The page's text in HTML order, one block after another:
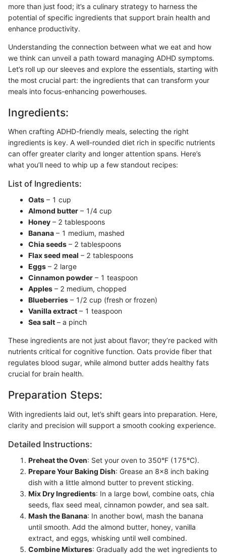
more than just food; it’s a culinary strategy to harness the
potential of specific ingredients that support brain health and
enhance productivity.
Understanding the connection between what we eat and how
we think can unveil a path toward managing ADHD symptoms.
Let’s roll up our sleeves and explore the essentials, starting with
the most crucial part: the ingredients that can transform your
meals into focus-enhancing powerhouses.
Ingredients:
When crafting ADHD-friendly meals, selecting the right
ingredients is key. A well-rounded diet rich in specific nutrients
can offer greater clarity and longer attention spans. Here’s
what you’ll need to whip up a few standout recipes:
List of Ingredients:
Oats – 1 cup
Almond butter – 1/4 cup
Honey – 2 tablespoons
Banana – 1 medium, mashed
Chia seeds – 2 tablespoons
Flax seed meal – 2 tablespoons
Eggs – 2 large
Cinnamon powder – 1 teaspoon
Apples – 2 medium, chopped
Blueberries – 1/2 cup (fresh or frozen)
Vanilla extract – 1 teaspoon
Sea salt – a pinch
These ingredients are not just about flavor; they’re packed with
nutrients critical for cognitive function. Oats provide fiber that
regulates blood sugar, while almond butter adds healthy fats
crucial for brain health.
Preparation Steps:
With ingredients laid out, let’s shift gears into preparation. Here,
clarity and precision will support a smooth cooking experience.
Detailed Instructions:
Preheat the Oven: Set your oven to 350°F (175°C).
Prepare Your Baking Dish: Grease an 8x8 inch baking
dish with a little almond butter to prevent sticking.
Mix Dry Ingredients: In a large bowl, combine oats, chia
seeds, flax seed meal, cinnamon powder, and sea salt.
Mash the Banana: In another bowl, mash the banana
until smooth. Add the almond butter, honey, vanilla
extract, and eggs, whisking until well combined.
Combine Mixtures: Gradually add the wet ingredients to